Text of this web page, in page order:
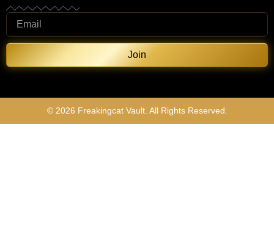
Join
© 2026 Freakingcat Vault. All Rights Reserved.